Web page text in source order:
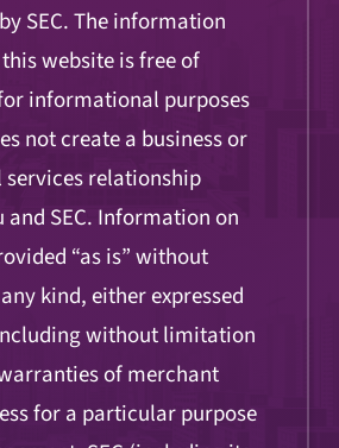
SEC. The information
website is free of
informational purposes
not create a business or
relationship
and SEC. Information on
“as is” without
kind, either expressed
without limitation
of merchant
for a particular purpose